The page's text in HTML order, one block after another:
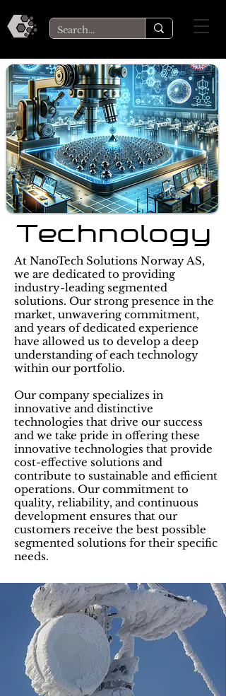
Technology
At NanoTech Solutions Norway AS,
we are dedicated to providing
industry-leading segmented
solutions. Our strong presence in the
market, unwavering commitment,
and years of dedicated experience
have allowed us to develop a deep
understanding of each technology
within our portfolio.
Our company specializes in
innovative and distinctive
technologies that drive our success
and we take pride in offering these
innovative technologies that provide
cost-effective solutions and
contribute to sustainable and efficient
operations. Our commitment to
quality, reliability, and continuous
development ensures that our
customers receive the best possible
segmented solutions for their specific
needs.